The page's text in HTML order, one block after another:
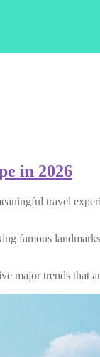
in 2026
travel
famous
major trends that